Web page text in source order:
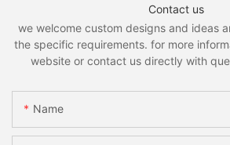
Contact us
we welcome custom designs and ideas
the specific requirements. for more
website or contact us directly with
Name